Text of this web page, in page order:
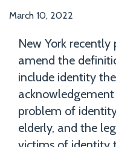
March 10, 2022
New York recently
amend the
include identity
problem of
elderly, and the